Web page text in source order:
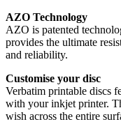
AZO Technology
AZO is patented
provides the ultimate
and reliability.
Customise your disc
Verbatim printable discs
with your inkjet printer.
wish across the entire